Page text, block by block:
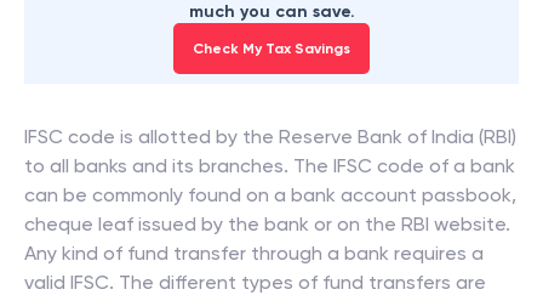
much you can save.
Check My Tax Savings
IFSC code is allotted by the Reserve Bank of India (RBI)
to all banks and its branches. The IFSC code of a bank
can be commonly found on a bank account passbook,
cheque leaf issued by the bank or on the RBI website.
Any kind of fund transfer through a bank requires a
valid IFSC. The different types of fund transfers are